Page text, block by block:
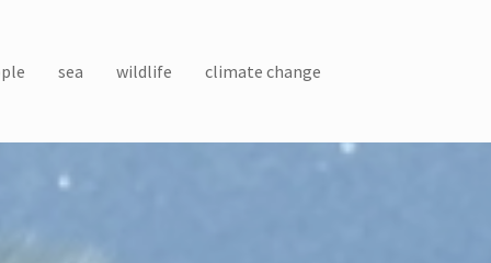
sea wildlife climate change